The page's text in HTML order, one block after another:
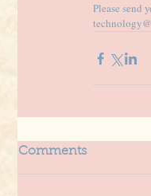
Please send
Comments